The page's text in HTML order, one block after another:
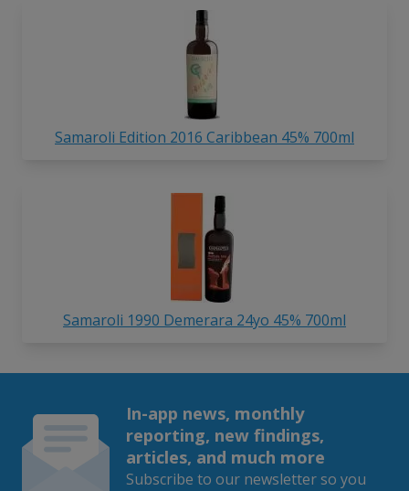
Samaroli Edition 2016 Caribbean 45% 700ml
Samaroli 1990 Demerara 24yo 45% 700ml
In-app news, monthly
reporting, new findings,
articles, and much more
Subscribe to our newsletter so you